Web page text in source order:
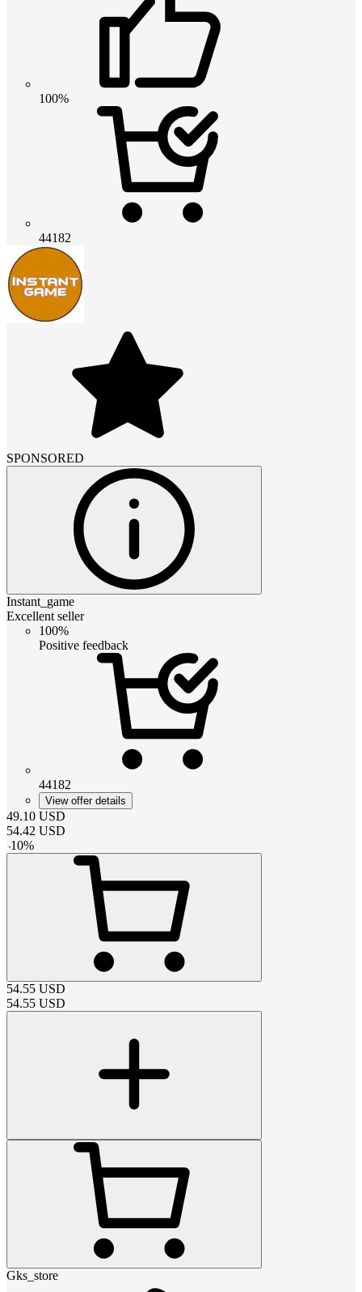
100%
44182
SPONSORED
Instant_game
Excellent seller
100%
Positive feedback
44182
View offer details
49.10 USD
54.42 USD
-10%
54.55 USD
54.55 USD
Gks_store